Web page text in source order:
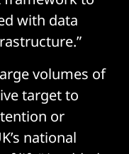
with data
volumes of
target to
or
national